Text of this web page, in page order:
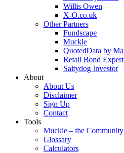
Willis Owen
X-O.co.uk
Other Partners
Fundscape
Muckle
QuotedData by
Retail Bond Expert
Saltydog Investor
About
About Us
Disclaimer
Sign Up
Contact
Tools
Muckle – the Community
Glossary
Calculators